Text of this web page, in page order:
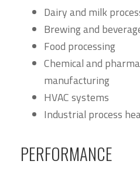
Dairy and milk
Brewing and
Food processing
Chemical and
manufacturing
HVAC systems
Industrial process
PERFORMANCE